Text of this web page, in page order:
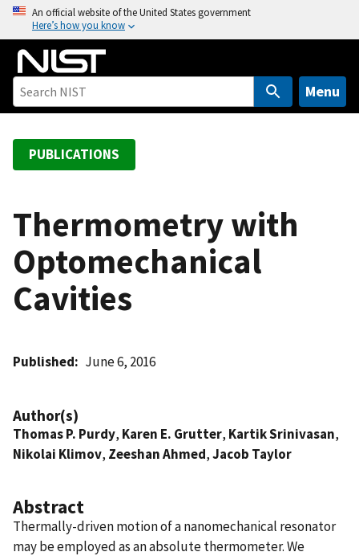
o
An official website of the United States government
Here’s how you know
Menu
PUBLICATIONS
Thermometry with
Optomechanical
Cavities
Published June 6, 2016
Author(s)
Thomas P. Purdy, Karen E. Grutter, Kartik Srinivasan,
Nikolai Klimov, Zeeshan Ahmed,Jacob Taylor
Abstract
Thermally-driven motion of a nanomechanical resonator
may be employed as an absolute thermometer. We